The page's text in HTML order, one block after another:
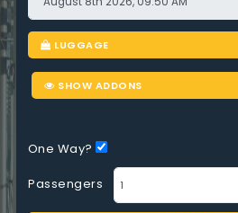
LUGGAGE
SHOW ADDONS
One Way?
Passengers